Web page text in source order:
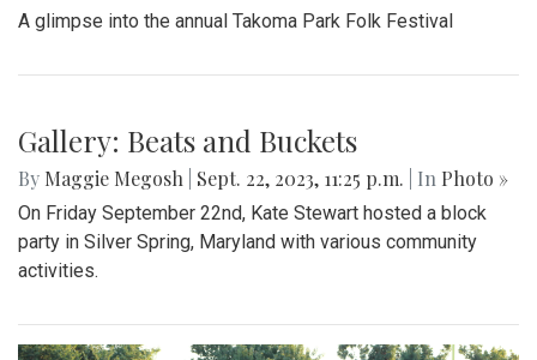
A glimpse into the annual Takoma Park Folk Festival